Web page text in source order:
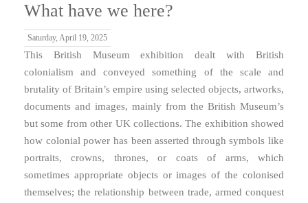
What have we here?
Saturday, April 19, 2025
This British Museum exhibition dealt with British
colonialism and conveyed something of the scale and
brutality of Britain’s empire using selected objects, artworks,
documents and images, mainly from the British Museum’s
but some from other UK collections. The exhibition showed
how colonial power has been asserted through symbols like
portraits, crowns, thrones, or coats of arms, which
sometimes appropriate objects or images of the colonised
themselves; the relationship between trade, armed conquest